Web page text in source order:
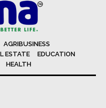
AGRIBUSINESS
ESTATE
EDUCATION
HEALTH